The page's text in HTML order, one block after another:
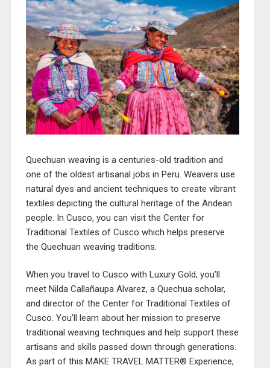
Quechuan weaving is a centuries-old tradition and
one of the oldest artisanal jobs in Peru. Weavers use
natural dyes and ancient techniques to create vibrant
textiles depicting the cultural heritage of the Andean
people. In Cusco, you can visit the Center for
Traditional Textiles of Cusco which helps preserve
the Quechuan weaving traditions.
When you travel to Cusco with Luxury Gold, you’ll
meet Nilda Callañaupa Alvarez, a Quechua scholar,
and director of the Center for Traditional Textiles of
Cusco. You’ll learn about her mission to preserve
traditional weaving techniques and help support these
artisans and skills passed down through generations.
As part of this MAKE TRAVEL MATTER® Experience,